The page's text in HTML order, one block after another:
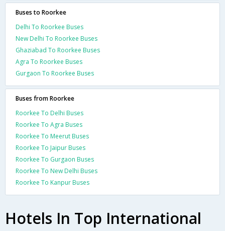
Buses to Roorkee
Delhi To Roorkee Buses
New Delhi To Roorkee Buses
Ghaziabad To Roorkee Buses
Agra To Roorkee Buses
Gurgaon To Roorkee Buses
Buses from Roorkee
Roorkee To Delhi Buses
Roorkee To Agra Buses
Roorkee To Meerut Buses
Roorkee To Jaipur Buses
Roorkee To Gurgaon Buses
Roorkee To New Delhi Buses
Roorkee To Kanpur Buses
Hotels In Top International